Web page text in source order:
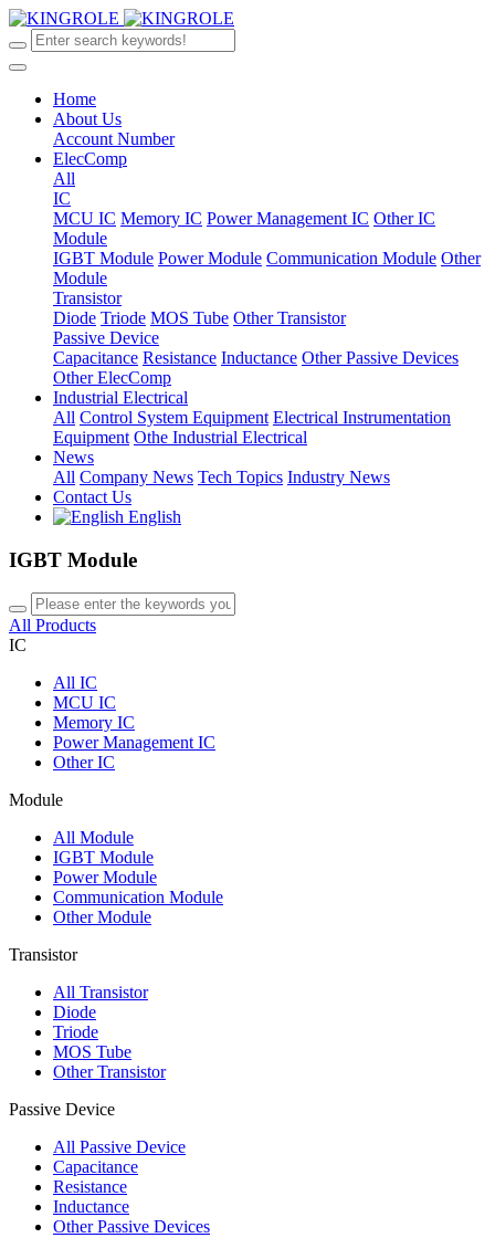
Home
About Us
Account Number
ElecComp
All
IC
MCU IC Memory IC Power Management IC Other IC
Module
IGBT Module Power Module Communication Module Other
Module
Transistor
Diode Triode MOS Tube Other Transistor
Passive Device
Capacitance Resistance Inductance Other Passive Devices
Other ElecComp
Industrial Electrical
All Control System Equipment Electrical Instrumentation
Equipment Othe Industrial Electrical
News
All Company News Tech Topics Industry News
Contact Us
English
IGBT Module
All Products
IC
All IC
MCU IC
Memory IC
Power Management IC
Other IC
Module
All Module
IGBT Module
Power Module
Communication Module
Other Module
Transistor
All Transistor
Diode
Triode
MOS Tube
Other Transistor
Passive Device
All Passive Device
Capacitance
Resistance
Inductance
Other Passive Devices